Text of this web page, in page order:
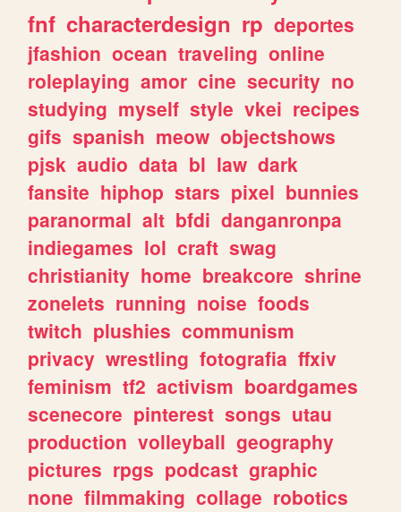
fnf characterdesign rp deportes
jfashion ocean traveling online
roleplaying amor cine security no
studying myself style vkei recipes
gifs spanish meow objectshows
pjsk audio data bl law dark
fansite hiphop stars pixel bunnies
paranormal alt bfdi danganronpa
indiegames lol craft swag
christianity home breakcore shrine
zonelets running noise foods
twitch plushies communism
privacy wrestling fotografia ffxiv
feminism tf2 activism boardgames
scenecore pinterest songs utau
production volleyball geography
pictures rpgs podcast graphic
none filmmaking collage robotics